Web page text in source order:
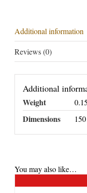
Additional information
Reviews (0)
Additional
Weight
Dimensions
You may also like…